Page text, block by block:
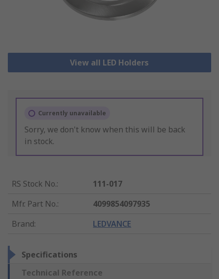
View all LED Holders
Currently unavailable
Sorry, we don't know when this will be back
in stock.
RS Stock No.:
111-017
Mfr. Part No.:
4099854097935
Brand: LEDVANCE
Specifications
Technical Reference